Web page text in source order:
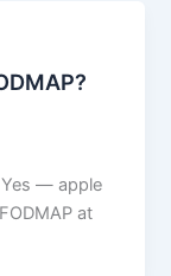
Yes — apple
at